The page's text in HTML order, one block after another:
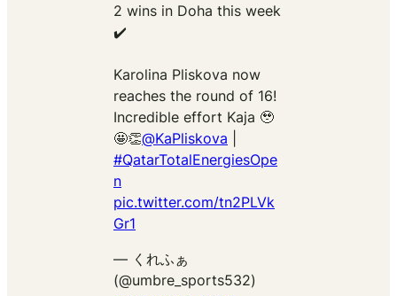
2 wins in Doha this week
✔️
Karolina Pliskova now
reaches the round of 16!
Incredible effort Kaja 🥹
🤩👏@KaPliskova
#QatarTotalEnergiesOpe
n
pic.twitter.com/tn2PLVk
Gr1
— くれふぁ
(@umbre_sports532)